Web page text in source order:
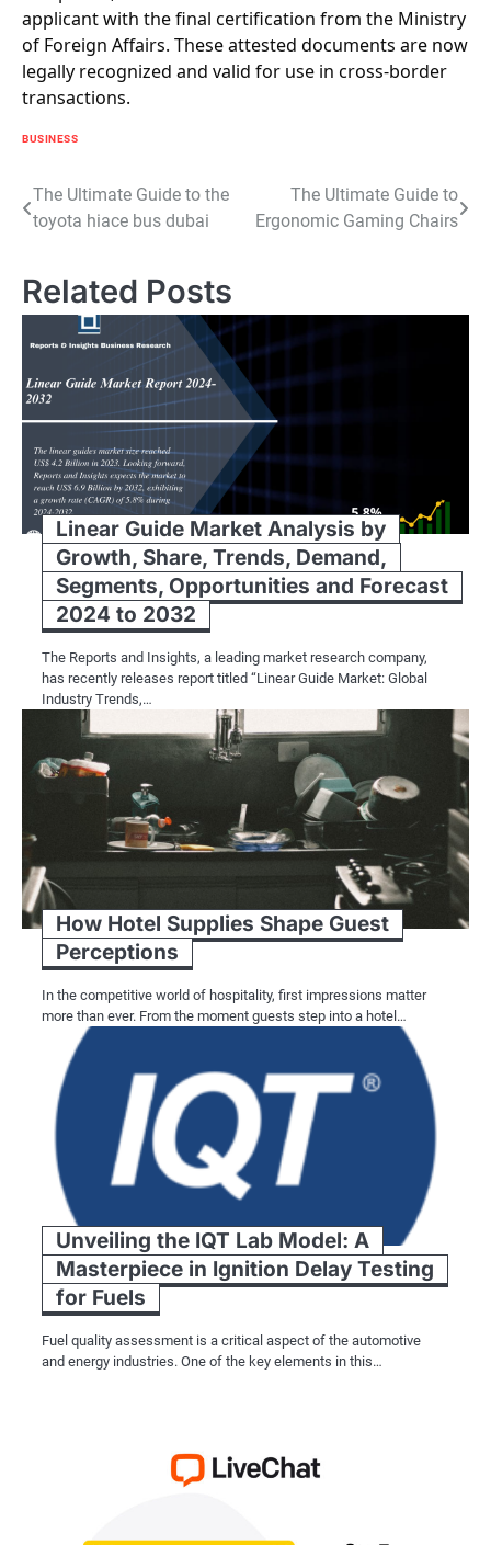
applicant with the final certification from the Ministry
of Foreign Affairs. These attested documents are now
legally recognized and valid for use in cross-border
transactions.
BUSINESS
Post
navigation
The Ultimate Guide to the
toyota hiace bus dubai
The Ultimate Guide to
Ergonomic Gaming Chairs
Related Posts
Linear Guide Market Analysis by
Growth, Share, Trends, Demand,
Segments, Opportunities and Forecast
2024 to 2032
The Reports and Insights, a leading market research company,
has recently releases report titled “Linear Guide Market: Global
Industry Trends,…
How Hotel Supplies Shape Guest
Perceptions
In the competitive world of hospitality, first impressions matter
more than ever. From the moment guests step into a hotel…
Unveiling the IQT Lab Model: A
Masterpiece in Ignition Delay Testing
for Fuels
Fuel quality assessment is a critical aspect of the automotive
and energy industries. One of the key elements in this…